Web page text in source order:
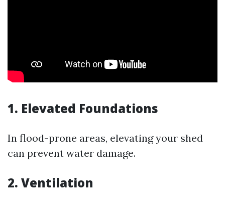
1. Elevated Foundations
In flood-prone areas, elevating your shed
can prevent water damage.
2. Ventilation